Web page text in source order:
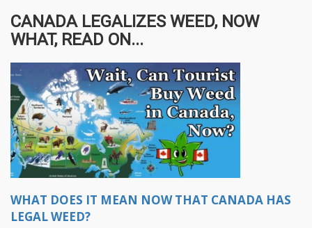
CANADA LEGALIZES WEED, NOW
WHAT, READ ON...
WHAT DOES IT MEAN NOW THAT CANADA HAS
LEGAL WEED?